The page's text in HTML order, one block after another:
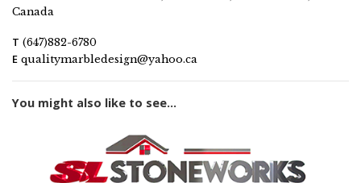
Canada
T (647)882-6780
E qualitymarbledesign@yahoo.ca
You might also like to see...